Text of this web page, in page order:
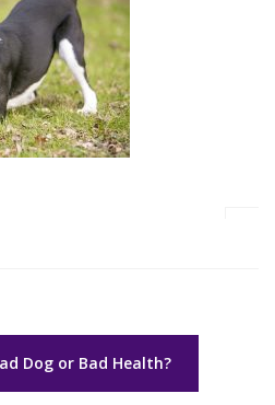
Dog or Bad Health?